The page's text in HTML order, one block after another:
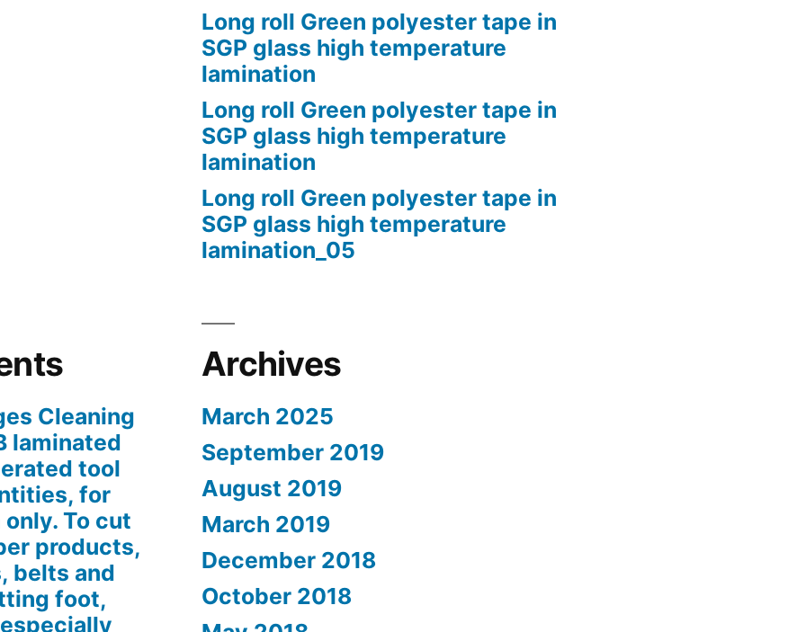
Long roll Green polyester tape in
SGP glass high temperature
lamination
Long roll Green polyester tape in
SGP glass high temperature
lamination
Long roll Green polyester tape in
SGP glass high temperature
lamination_05
Cleaning
laminated
tool
for
To cut
products,
belts and
foot,
Archives
March 2025
September 2019
August 2019
March 2019
December 2018
October 2018